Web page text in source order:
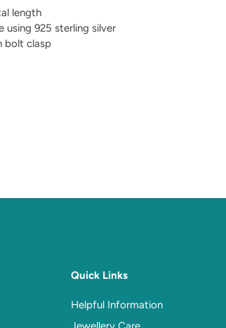
length
using 925 sterling silver
bolt clasp
Quick Links
Helpful Information